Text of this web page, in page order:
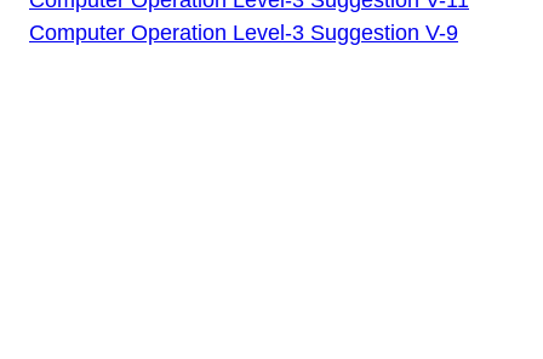
Computer Operation Level-3 Suggestion V-9